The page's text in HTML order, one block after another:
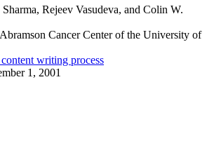
Rejeev Vasudeva, and Colin W.
Abramson Cancer Center of the University of
writing process
1, 2001